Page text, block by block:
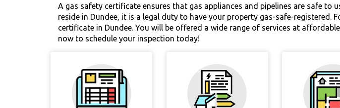
A gas safety certificate ensures that gas appliances and pipelines are safe to
reside in Dundee, it is a legal duty to have your property gas-safe-registered.
certificate in Dundee. You will be offered a wide range of services at
now to schedule your inspection today!